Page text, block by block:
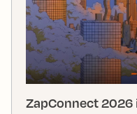
ZapConnect 2026